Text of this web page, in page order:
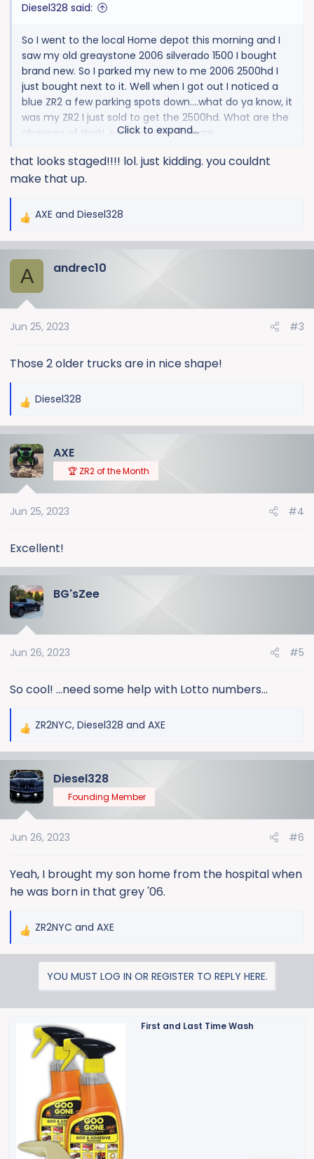
Diesel328 said:
So I went to the local Home depot this morning and I
saw my old greaystone 2006 silverado 1500 I bought
brand new. So I parked my new to me 2006 2500hd I
just bought next to it. Well when I got out I noticed a
blue ZR2 a few parking spots down....what do ya know, it
was my ZR2 I just sold to get the 2500hd. What are the
chances of that! Just thought I'd share.
Click to expand...
that looks staged!!!! lol. just kidding. you couldnt
make that up.
R
t
n
:
AXE and Diesel328
A andrec10
Jun 25, 2023 #3
Those 2 older trucks are in nice shape!
R
c
t
n
:
Diesel328
AXE
🏆 ZR2 of the Month
Jun 25, 2023 #4
Excellent!
BG'sZee
Jun 26, 2023 #5
So cool! ...need some help with Lotto numbers...
R
c
t
n
:
ZR2NYC, Diesel328 and AXE
Diesel328
Founding Member
Jun 26, 2023 #6
Yeah, I brought my son home from the hospital when
he was born in that grey '06.
R
i
ZR2NYC and AXE
YOU MUST LOG IN OR REGISTER TO REPLY HERE.
First and Last Time Wash